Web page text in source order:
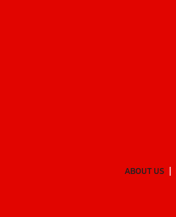
ABOUT US